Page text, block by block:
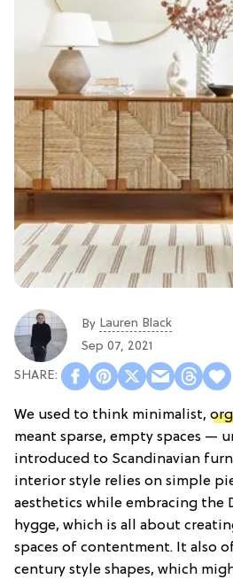
By Lauren Black
Sep 07, 2021
We used to think minimalist,
meant sparse, empty spaces —
introduced to Scandinavian
interior style relies on simple
aesthetics while embracing the
hygge, which is all about
spaces of contentment. It also
century style shapes, which